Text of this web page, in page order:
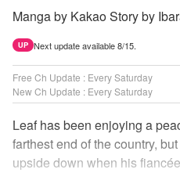
Manga by Kakao Story by
UP Next update available 8/15.
Free Ch Update : Every Saturday
New Ch Update : Every Saturday
Leaf has been enjoying a
farthest end of the country,
upside down when his